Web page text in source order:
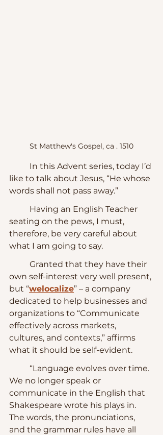
St Matthew's Gospel, ca . 1510
like to talk about Jesus, “He whose
words shall not pass away.”
seating on the pews, I must,
therefore, be very careful about
what I am going to say.
own self-interest very well present,
but “welocalize” – a company
dedicated to help businesses and
organizations to “Communicate
effectively across markets,
cultures, and contexts,” affirms
what it should be self-evident.
We no longer speak or
communicate in the English that
Shakespeare wrote his plays in.
The words, the pronunciations,
and the grammar rules have all